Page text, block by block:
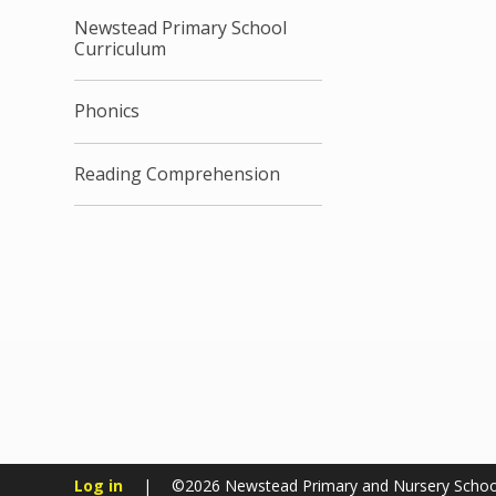
Newstead Primary School
Curriculum
Phonics
Reading Comprehension
Log in | ©2026 Newstead Primary and Nursery